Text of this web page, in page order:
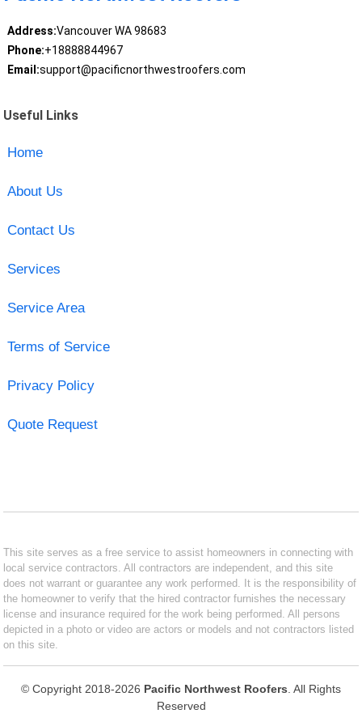
Address:Vancouver WA 98683
Phone:+18888844967
Email:support@pacificnorthwestroofers.com
Useful Links
Home
About Us
Contact Us
Services
Service Area
Terms of Service
Privacy Policy
Quote Request
This site serves as a free service to assist homeowners in connecting with
local service contractors. All contractors are independent, and this site
does not warrant or guarantee any work performed. It is the responsibility of
the homeowner to verify that the hired contractor furnishes the necessary
license and insurance required for the work being performed. All persons
depicted in a photo or video are actors or models and not contractors listed
on this site.
© Copyright 2018-2026 Pacific Northwest Roofers . All Rights
Reserved